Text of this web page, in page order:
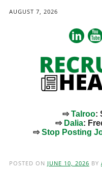
AUGUST 7, 2026
⇨Talroo:
⇨ Dalia:
⇨Stop Posting
POSTED ON JUNE 10, 2026 BY